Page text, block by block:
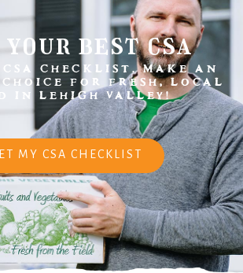
best csa
CHECKLIST. MAKE AN
FOR FRESH, LOCAL
IN LEHIGH VALLEY!
MY CSA CHECKLIST